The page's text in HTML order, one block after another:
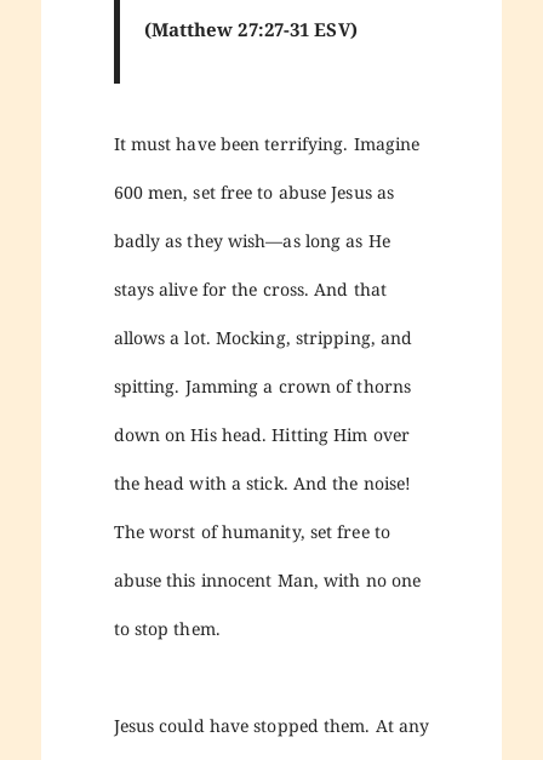
(Matthew 27:27-31 ESV)
It must have been terrifying. Imagine
600 men, set free to abuse Jesus as
badly as they wish—as long as He
stays alive for the cross. And that
allows a lot. Mocking, stripping, and
spitting. Jamming a crown of thorns
down on His head. Hitting Him over
the head with a stick. And the noise!
The worst of humanity, set free to
abuse this innocent Man, with no one
to stop them.
Jesus could have stopped them. At any